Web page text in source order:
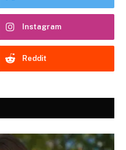
Instagram
Reddit